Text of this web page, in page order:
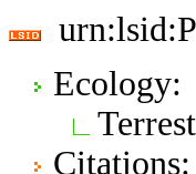
Ecology:
Citations: